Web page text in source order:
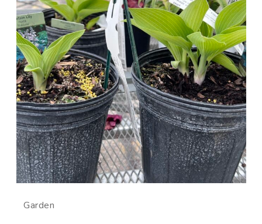
Garden